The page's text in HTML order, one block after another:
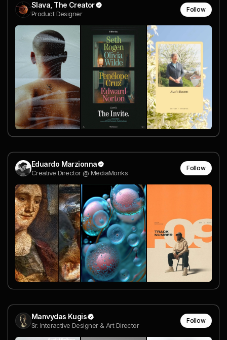
Slava, The Creator
Product Designer
Follow
Eduardo Marzionna
Creative Director @ MediaMonks
Follow
Manvydas Kugis
Sr. Interactive Designer & Art Director
Follow